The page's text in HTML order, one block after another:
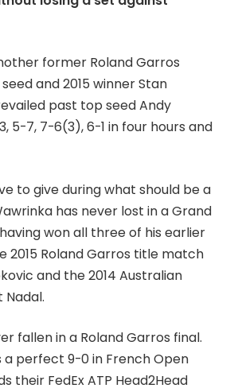
former Roland Garros
and 2015 winner Stan
past top seed Andy
5-7, 7-6(3), 6-1 in four hours and
to give during what should be a
has never lost in a Grand
won all three of his earlier
2015 Roland Garros title match
and the 2014 Australian
Nadal.
fallen in a Roland Garros final.
perfect 9-0 in French Open
their FedEx ATP Head2Head